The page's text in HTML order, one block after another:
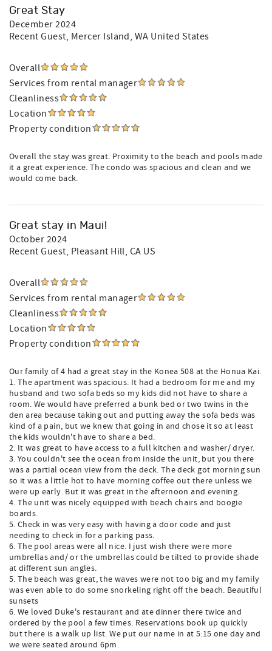
Great Stay
December 2024
Recent Guest, Mercer Island, WA United States
Overall
Services from rental manager
Cleanliness
Location
Property condition
Overall the stay was great. Proximity to the beach and pools made
it a great experience. The condo was spacious and clean and we
would come back.
Great stay in Maui!
October 2024
Recent Guest, Pleasant Hill, CA US
Overall
Services from rental manager
Cleanliness
Location
Property condition
Our family of 4 had a great stay in the Konea 508 at the Honua Kai.
1. The apartment was spacious. It had a bedroom for me and my
husband and two sofa beds so my kids did not have to share a
room. We would have preferred a bunk bed or two twins in the
den area because taking out and putting away the sofa beds was
kind of a pain, but we knew that going in and chose it so at least
the kids wouldn't have to share a bed.
2. It was great to have access to a full kitchen and washer/ dryer.
3. You couldn't see the ocean from inside the unit, but you there
was a partial ocean view from the deck. The deck got morning sun
so it was a little hot to have morning coffee out there unless we
were up early. But it was great in the afternoon and evening.
4. The unit was nicely equipped with beach chairs and boogie
boards.
5. Check in was very easy with having a door code and just
needing to check in for a parking pass.
6. The pool areas were all nice. I just wish there were more
umbrellas and/ or the umbrellas could be tilted to provide shade
at different sun angles.
5. The beach was great, the waves were not too big and my family
was even able to do some snorkeling right off the beach. Beautiful
sunsets
6. We loved Duke's restaurant and ate dinner there twice and
ordered by the pool a few times. Reservations book up quickly
but there is a walk up list. We put our name in at 5:15 one day and
we were seated around 6pm.